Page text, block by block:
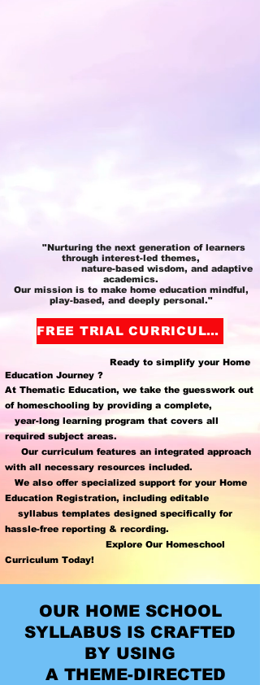
"Nurturing the next generation of learners
through interest-led themes,
nature-based wisdom, and adaptive
academics.
Our mission is to make home education mindful,
play-based, and deeply personal."
FREE TRIAL CURRICULUM
Ready to simplify your Home
Education Journey ?
At Thematic Education, we take the guesswork out
of homeschooling by providing a complete,
year-long learning program that covers all
required subject areas.
Our curriculum features an integrated approach
with all necessary resources included.
We also offer specialized support for your Home
Education Registration, including editable
syllabus templates designed specifically for
hassle-free reporting & recording.
Explore Our Homeschool
Curriculum Today!
OUR HOME SCHOOL
SYLLABUS IS CRAFTED
BY USING
A THEME-DIRECTED